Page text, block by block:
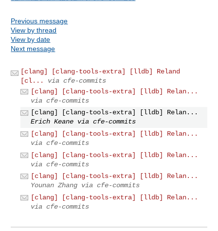
Previous message
View by thread
View by date
Next message
[clang] [clang-tools-extra] [lldb] Reland
[cl...
via cfe-commits
[clang] [clang-tools-extra] [lldb] Relan...
via cfe-commits
[clang] [clang-tools-extra] [lldb] Relan...
Erich Keane via cfe-commits
[clang] [clang-tools-extra] [lldb] Relan...
via cfe-commits
[clang] [clang-tools-extra] [lldb] Relan...
via cfe-commits
[clang] [clang-tools-extra] [lldb] Relan...
Younan Zhang via cfe-commits
[clang] [clang-tools-extra] [lldb] Relan...
via cfe-commits